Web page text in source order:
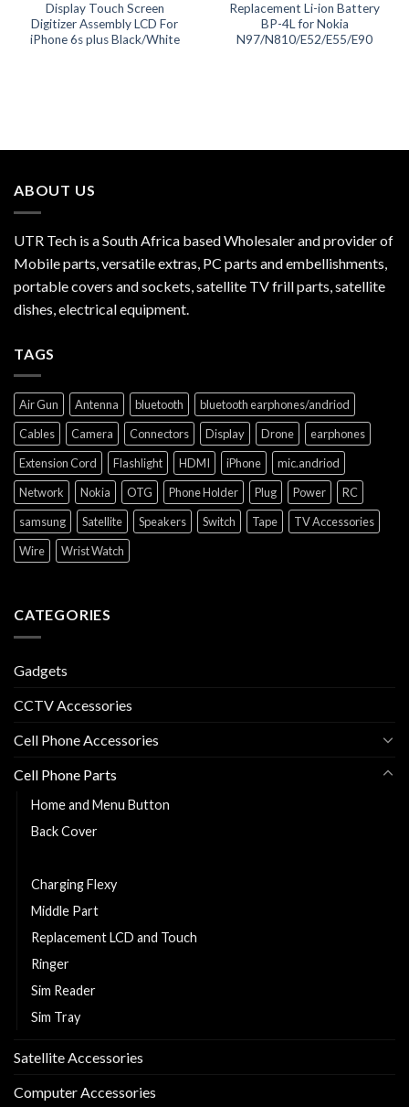
Display Touch Screen
Digitizer Assembly LCD For
iPhone 6s plus Black/White
Replacement Li-ion Battery
BP-4L for Nokia
N97/N810/E52/E55/E90
ABOUT US
UTR Tech is a South Africa based Wholesaler and provider of
Mobile parts, versatile extras, PC parts and embellishments,
portable covers and sockets, satellite TV frill parts, satellite
dishes, electrical equipment.
TAGS
Air Gun Antenna bluetooth
bluetooth earphones/andriod
Cables
Camera Connectors Display Drone
earphones
Extension Cord
Flashlight HDMI iPhone
mic.andriod
Network
Nokia OTG Phone Holder Plug Power
RC
samsung
Satellite Speakers Switch Tape
TV Accessories
Wire
Wrist Watch
CATEGORIES
Gadgets
CCTV Accessories
Cell Phone Accessories
Cell Phone Parts
Home and Menu Button
Back Cover
Charging Flexy
Middle Part
Replacement LCD and Touch
Ringer
Sim Reader
Sim Tray
Satellite Accessories
Computer Accessories